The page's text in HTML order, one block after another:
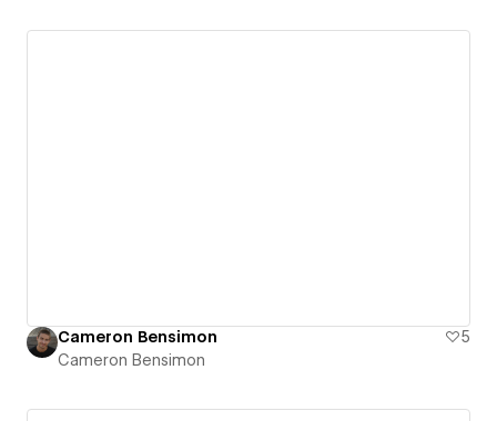
Cameron Bensimon
5
Cameron Bensimon